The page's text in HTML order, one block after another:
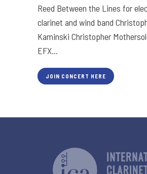
Reed Between the Lines for
clarinet and wind band
Kaminski Christopher
EFX...
JOIN CONCERT HERE